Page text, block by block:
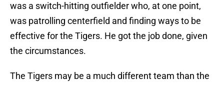
was a switch-hitting outfielder who, at one point,
was patrolling centerfield and finding ways to be
effective for the Tigers. He got the job done, given
the circumstances.
The Tigers may be a much different team than the